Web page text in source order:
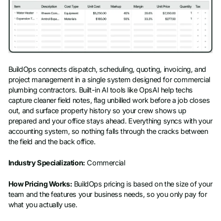
BuildOps connects dispatch, scheduling, quoting, invoicing, and
project management in a single system designed for commercial
plumbing contractors. Built-in AI tools like OpsAI help techs
capture cleaner field notes, flag unbilled work before a job closes
out, and surface property history so your crew shows up
prepared and your office stays ahead. Everything syncs with your
accounting system, so nothing falls through the cracks between
the field and the back office.
Industry Specialization: Commercial
How Pricing Works: BuildOps pricing is based on the size of your
team and the features your business needs, so you only pay for
what you actually use.